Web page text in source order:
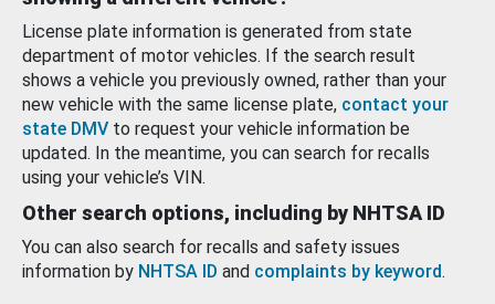
License plate information is generated from state
department of motor vehicles. If the search result
shows a vehicle you previously owned, rather than your
new vehicle with the same license plate, contact your
state DMV to request your vehicle information be
updated. In the meantime, you can search for recalls
using your vehicle’s VIN.
Other search options, including by NHTSA ID
You can also search for recalls and safety issues
information by NHTSA ID and complaints by keyword.